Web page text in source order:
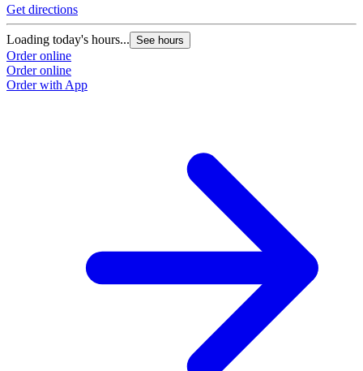
Get directions
Loading today's hours... See hours
Order online
Order online
Order with App